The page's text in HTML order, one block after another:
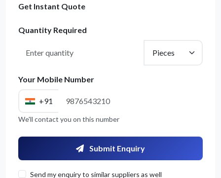
Get Instant Quote
Quantity Required
Your Mobile Number
+91
We'll contact you on this number
Submit Enquiry
Send my enquiry to similar suppliers as well